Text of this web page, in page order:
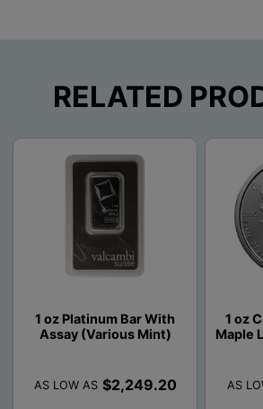
RELATED
1 oz Platinum Bar With
Assay (Various Mint)
AS LOW AS $2,249.20
1 oz
Maple
AS